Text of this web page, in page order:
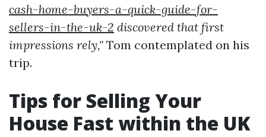
cash-home-buyers-a-quick-guide-for-
sellers-in-the-uk-2 discovered that first
impressions rely," Tom contemplated on his
trip.
Tips for Selling Your
House Fast within the UK